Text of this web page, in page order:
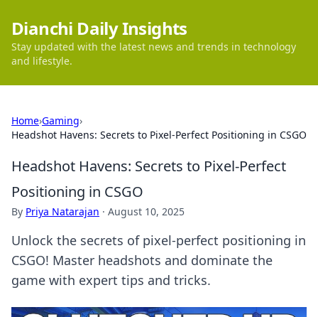
Dianchi Daily Insights
Stay updated with the latest news and trends in technology
and lifestyle.
Home›Gaming›
Headshot Havens: Secrets to Pixel-Perfect Positioning in CSGO
Headshot Havens: Secrets to Pixel-Perfect
Positioning in CSGO
By Priya Natarajan · August 10, 2025
Unlock the secrets of pixel-perfect positioning in
CSGO! Master headshots and dominate the
game with expert tips and tricks.